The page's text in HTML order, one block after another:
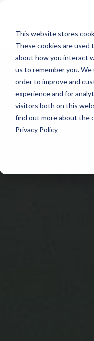
This website stores
These cookies are
about how you interact
us to remember you.
order to improve and
experience and for
visitors both on this
find out more about the
Privacy Policy
content